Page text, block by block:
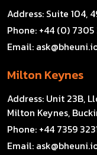
Address: Suite 104,
Phone: +44 (0) 7305
Email:
Milton Keynes
Address: Unit 23B,
Milton Keynes,
Phone: +44 7359
Email: